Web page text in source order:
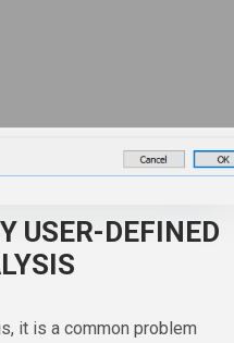
USER-DEFINED
it is a common problem